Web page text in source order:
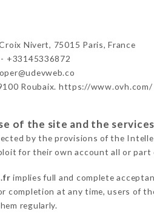
Nivert, 75015 Paris, France
- +33145336872
Roubaix. https://www.ovh.com/
of the site and the
by the provisions of the
for their own account all or
implies full and complete
completion at any time, users of
regularly.